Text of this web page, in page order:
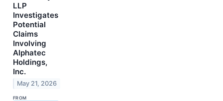
LLP
Investigates
Potential
Claims
Involving
Alphatec
Holdings,
Inc.
May 21, 2026
FROM